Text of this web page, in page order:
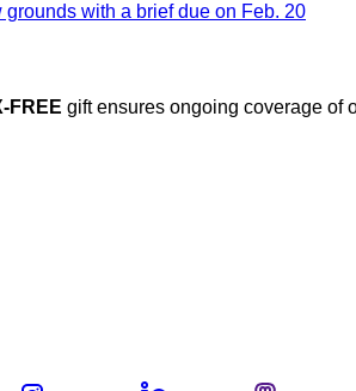
FREE gift ensures ongoing coverage of